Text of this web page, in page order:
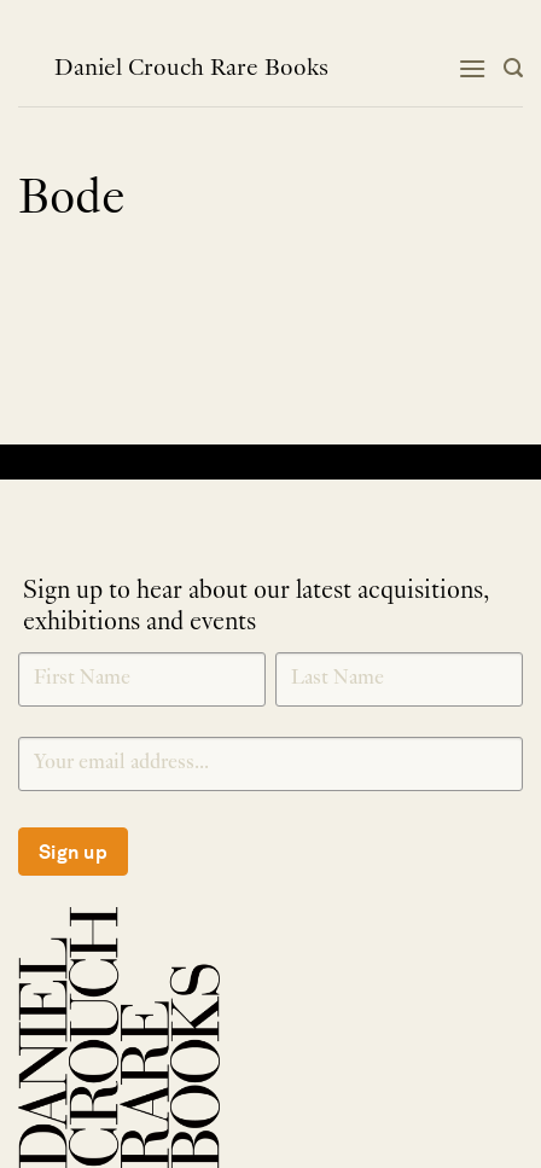
contentDaniel Crouch Rare Books
Bode
Sign up to hear about our latest acquisitions,
exhibitions and events
NEWLETTER
SIGNUP
*
Sign up